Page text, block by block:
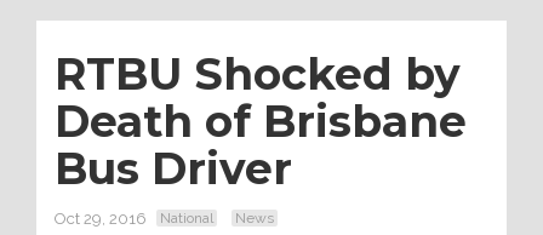
RTBU Shocked by
Death of Brisbane
Bus Driver
Oct 29, 2016 National News